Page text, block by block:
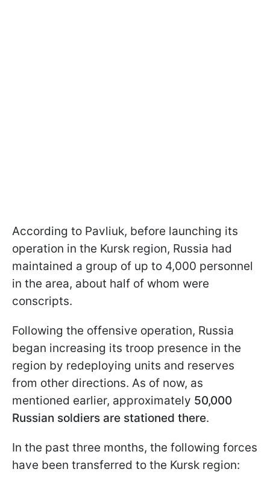
According to Pavliuk, before launching its
operation in the Kursk region, Russia had
maintained a group of up to 4,000 personnel
in the area, about half of whom were
conscripts.
Following the offensive operation, Russia
began increasing its troop presence in the
region by redeploying units and reserves
from other directions. As of now, as
mentioned earlier, approximately 50,000
Russian soldiers are stationed there.
In the past three months, the following forces
have been transferred to the Kursk region: